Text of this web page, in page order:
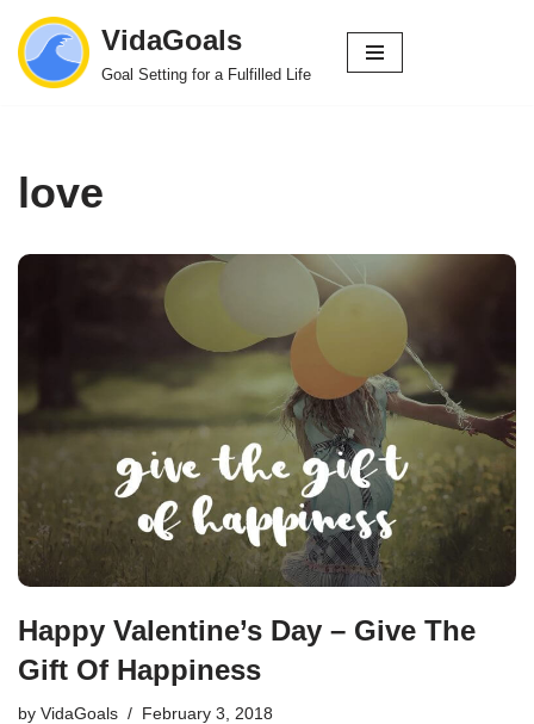
Skip
VidaGoals
Goal Setting for a Fulfilled Life
love
Happy Valentine’s Day – Give The
Gift Of Happiness
by VidaGoals February 3, 2018